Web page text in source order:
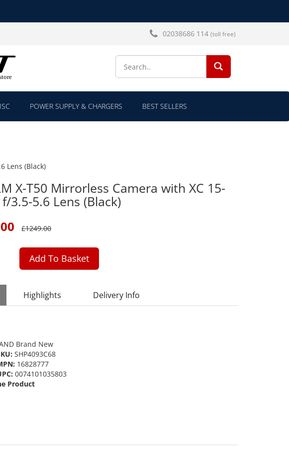
02038686 114 (toll free)
POWER SUPPLY & CHARGERS BEST SELLERS
Lens (Black)
X-T50 Mirrorless Camera with XC 15-
3.5-5.6 Lens (Black)
£1249.00
Add To Basket
Highlights Delivery Info
Brand New
SHP4093C68
16828777
0074101035803
Product